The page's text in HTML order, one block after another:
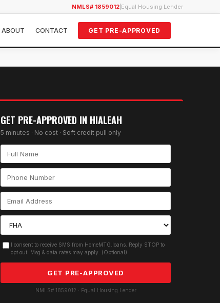
NMLS# 1859012 Equal Housing Lender
ABOUT CONTACT GET PRE-APPROVED
GET PRE-APPROVED IN HIALEAH
5 minutes · No cost · Soft credit pull only
I consent to receive SMS from HomeMTG.loans. Reply STOP to
opt out. Msg & data rates may apply. (Optional)
GET PRE-APPROVED
NMLS# 1859012 · Equal Housing Lender